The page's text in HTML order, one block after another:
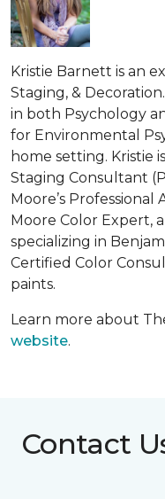
Kristie Barnett is an
Staging, &
in both Psychology
for Environmental
home setting. Kristie
Staging Consultant
Moore’s Professional
Moore Color Expert,
specializing in
Certified Color
paints.
Learn more about
website.
Contact